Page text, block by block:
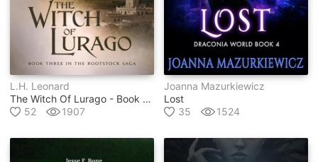
L.h. Leonard
The Witch Of Lurago - Book #3 In The Rootstock Series
52
1907
Joanna Mazurkiewicz
Lost
35
1524